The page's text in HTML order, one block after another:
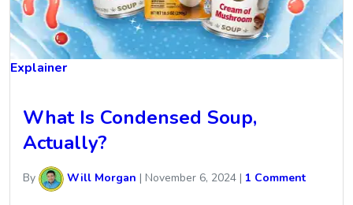
Explainer
What Is Condensed Soup,
Actually?
By Will Morgan | November 6, 2024 | 1 Comment